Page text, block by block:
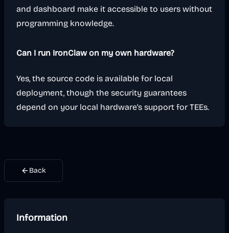
and dashboard make it accessible to users without
programming knowledge.
Can I run IronClaw on my own hardware?
Yes, the source code is available for local
deployment, though the security guarantees
depend on your local hardware's support for TEEs.
Back
Information